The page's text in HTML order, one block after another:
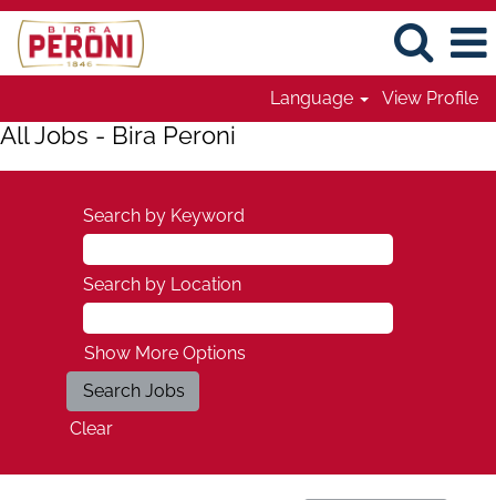
Language View Profile
All Jobs - Bira Peroni
Search by Keyword
Search by Location
Show More Options
Clear